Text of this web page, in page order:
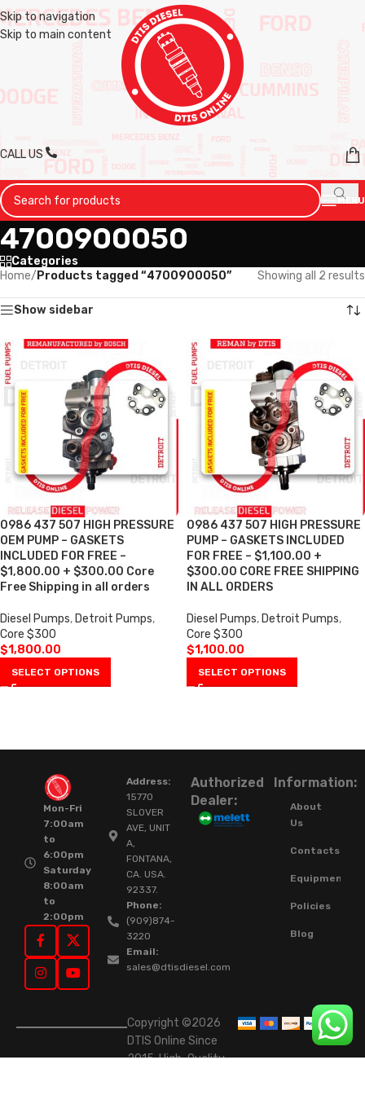
Skip to navigation
Skip to main content
CALL US
MENU
4700900050
Categories
Home/ Products tagged “4700900050” Showing all 2 results
Show sidebar
0986 437 507 HIGH PRESSURE
OEM PUMP – GASKETS
INCLUDED FOR FREE –
$1,800.00 + $300.00 Core
Free Shipping in all orders
Diesel Pumps, Detroit Pumps,
Core $300
$1,800.00
SELECT OPTIONS
0986 437 507 HIGH PRESSURE
PUMP – GASKETS INCLUDED
FOR FREE – $1,100.00 +
$300.00 CORE FREE SHIPPING
IN ALL ORDERS
Diesel Pumps, Detroit Pumps,
Core $300
$1,100.00
SELECT OPTIONS
Mon-Fri
7:00am
to
6:00pm
Saturday
8:00am
to
2:00pm
Address:
15770
SLOVER
AVE, UNIT
A,
FONTANA,
CA. USA.
92337.
Phone:
(909)874-
3220
Email:
sales@dtisdiesel.com
Authorized
Dealer:
Information:
About
Us
Contacts
Equipment
Policies
Blog
Copyright ©2026
DTIS Online Since
2015. High-Quality